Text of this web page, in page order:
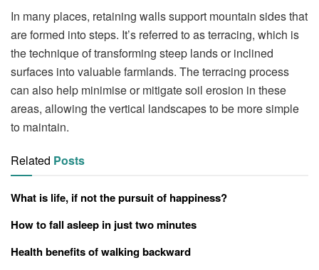
In many places, retaining walls support mountain sides that
are formed into steps. It’s referred to as terracing, which is
the technique of transforming steep lands or inclined
surfaces into valuable farmlands. The terracing process
can also help minimise or mitigate soil erosion in these
areas, allowing the vertical landscapes to be more simple
to maintain.
Related Posts
What is life, if not the pursuit of happiness?
How to fall asleep in just two minutes
Health benefits of walking backward